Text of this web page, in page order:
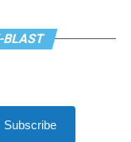
BLAST
Subscribe